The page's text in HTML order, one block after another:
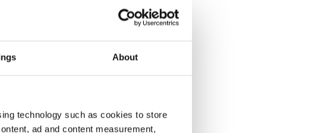
About
technology such as cookies to store
ad and content measurement,